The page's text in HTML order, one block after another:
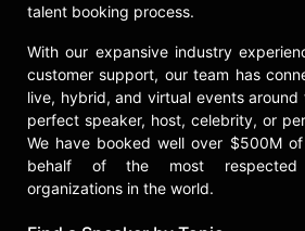
talent booking process.
With our expansive industry
customer support, our team has
live, hybrid, and virtual events
perfect speaker, host, celebrity, or
We have booked well over $500M
behalf of the most respected
organizations in the world.